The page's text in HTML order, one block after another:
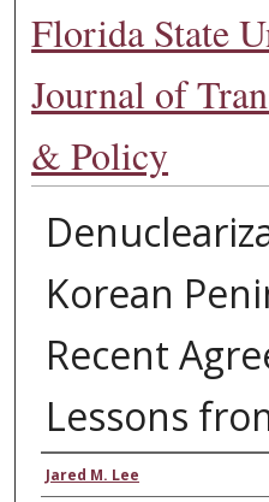
Florida State
Journal of
& Policy
Korean
Recent
Lessons
Authors
Jared M. Lee